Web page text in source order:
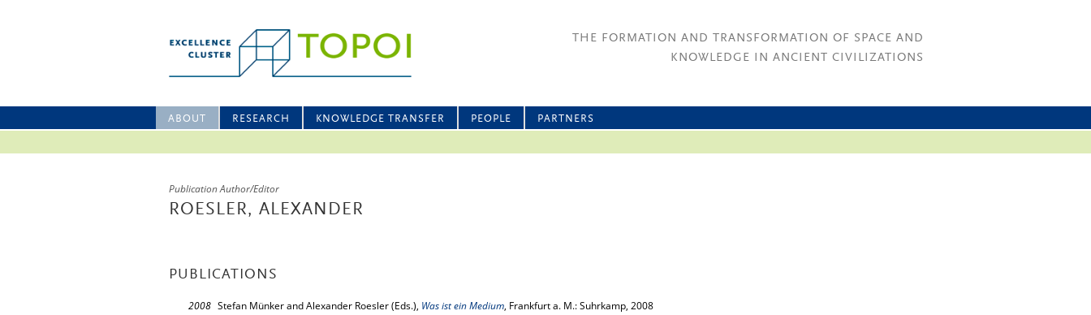
THE FORMATION AND TRANSFORMATION OF SPACE AND
KNOWLEDGE IN ANCIENT CIVILIZATIONS
ABOUT RESEARCH KNOWLEDGE TRANSFER PEOPLE PARTNERS
Publication Author/Editor
ROESLER, ALEXANDER
PUBLICATIONS
2008 Stefan Münker and Alexander Roesler (Eds.), Was ist ein Medium, Frankfurt a. M.: Suhrkamp, 2008